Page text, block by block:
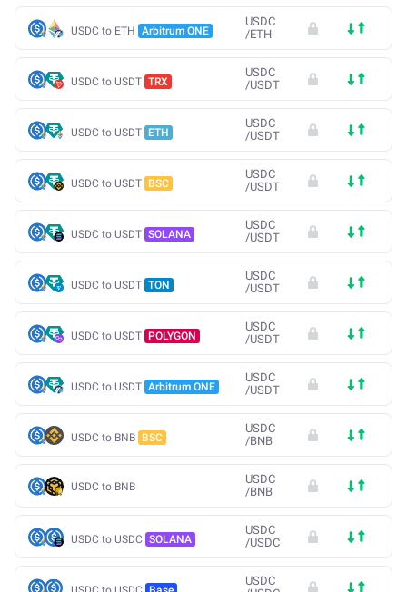
USDC to ETH Arbitrum ONE
USDC
/ETH
USDC to USDT TRX
USDC
/USDT
USDC to USDT ETH
USDC
/USDT
USDC to USDT BSC
USDC
/USDT
USDC to USDT SOLANA
USDC
/USDT
USDC to USDT TON
USDC
/USDT
USDC to USDT POLYGON
USDC
/USDT
USDC to USDT Arbitrum ONE
USDC
/USDT
USDC to BNB BSC
USDC
/BNB
USDC to BNB
USDC
/BNB
USDC to USDC SOLANA
USDC
/USDC
USDC